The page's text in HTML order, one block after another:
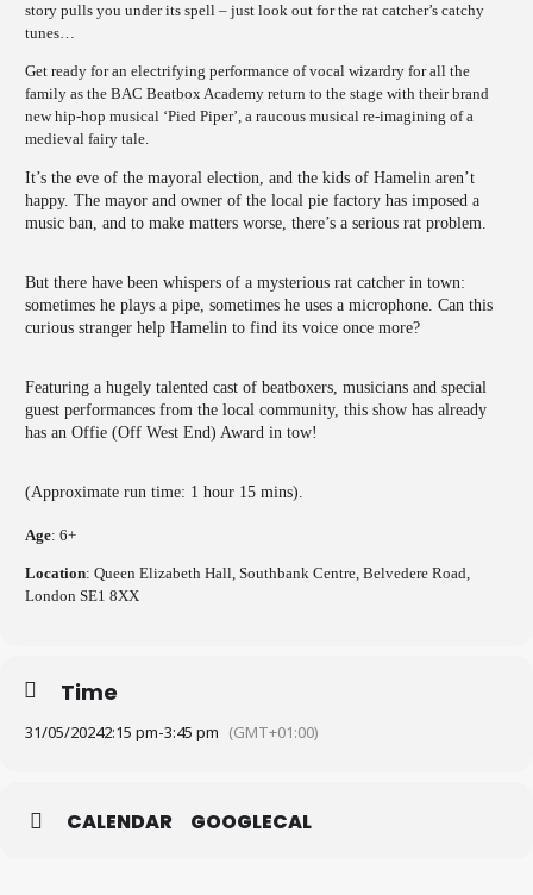
story pulls you under its spell – just look out for the rat catcher’s catchy
tunes…
Get ready for an electrifying performance of vocal wizardry for all the
family as the BAC Beatbox Academy return to the stage with their brand
new hip-hop musical ‘Pied Piper’, a raucous musical re-imagining of a
medieval fairy tale.
It’s the eve of the mayoral election, and the kids of Hamelin aren’t
happy. The mayor and owner of the local pie factory has imposed a
music ban, and to make matters worse, there’s a serious rat problem.
But there have been whispers of a mysterious rat catcher in town:
sometimes he plays a pipe, sometimes he uses a microphone. Can this
curious stranger help Hamelin to find its voice once more?
Featuring a hugely talented cast of beatboxers, musicians and special
guest performances from the local community, this show has already
has an Offie (Off West End) Award in tow!
(Approximate run time: 1 hour 15 mins).
Age: 6+
Location: Queen Elizabeth Hall, Southbank Centre, Belvedere Road,
London SE1 8XX
Time
31/05/20242:15 pm-3:45 pm (GMT+01:00)
CALENDAR GOOGLECAL